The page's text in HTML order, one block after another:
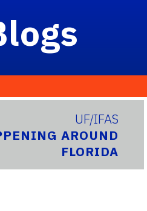
UF/IFAS
AROUND
FLORIDA